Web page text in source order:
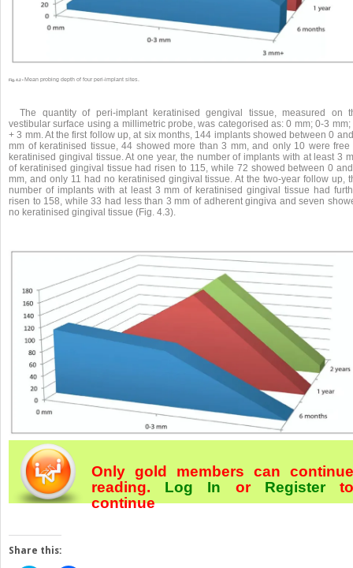
Fig. 4.2 • Mean probing depth of four peri-implant sites.
The quantity of peri-implant keratinised gengival tissue, measured on
vestibular surface using a millimetric probe, was categorised as: 0 mm; 0-3 mm;
+ 3 mm. At the first follow up, at six months, 144 implants showed between 0
mm of keratinised tissue, 44 showed more than 3 mm, and only 10 were free
keratinised gingival tissue. At one year, the number of implants with at least 3
of keratinised gingival tissue had risen to 115, while 72 showed between 0
mm, and only 11 had no keratinised gingival tissue. At the two-year follow up,
number of implants with at least 3 mm of keratinised gingival tissue had
risen to 158, while 33 had less than 3 mm of adherent gingiva and seven
no keratinised gingival tissue (Fig. 4.3).
Only gold members can continue
reading. Log In orRegister
continue
Share this: